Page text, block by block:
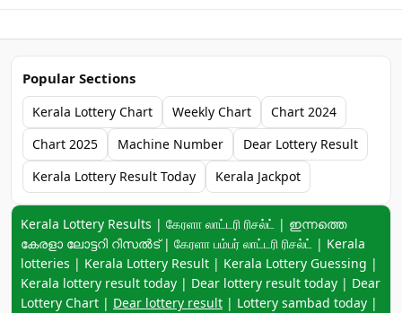
Popular Sections
Kerala Lottery Chart Weekly Chart
Chart 2024
Chart 2025
Machine Number
Dear Lottery Result
Kerala Lottery Result Today
Kerala Jackpot
Keyword navigation:
Kerala Lottery Results | கேரளா லாட்டரி ரிசல்ட் | ഇന്നത്തെ
കേരളാ ലോട്ടറി റിസൽട് | கேரளா பம்பர் லாட்டரி ரிசல்ட் | Kerala
lotteries | Kerala Lottery Result | Kerala Lottery Guessing |
Kerala lottery result today | Dear lottery result today | Dear
Lottery Chart | Dear lottery result | Lottery sambad today |